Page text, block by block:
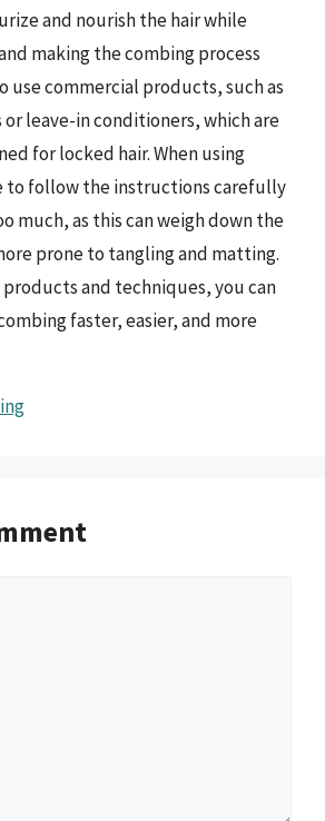
and nourish the hair while
making the combing process
use commercial products, such as
leave-in conditioners, which are
for locked hair. When using
to follow the instructions carefully
much, as this can weigh down the
prone to tangling and matting.
and techniques, you can
faster, easier, and more